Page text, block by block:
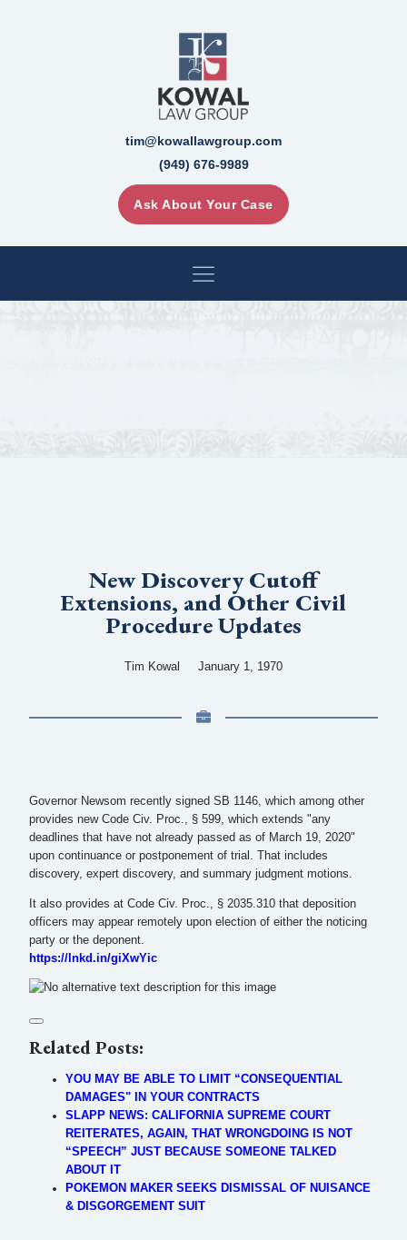
tim@kowallawgroup.com
(949) 676-9989
Ask About Your Case
New Discovery Cutoff
Extensions, and Other Civil
Procedure Updates
Tim Kowal January 1, 1970
Governor Newsom recently signed SB 1146, which among other
provides new Code Civ. Proc., § 599, which extends "any
deadlines that have not already passed as of March 19, 2020"
upon continuance or postponement of trial. That includes
discovery, expert discovery, and summary judgment motions.
It also provides at Code Civ. Proc., § 2035.310 that deposition
officers may appear remotely upon election of either the noticing
party or the deponent.
https://lnkd.in/giXwYic
Related Posts:
YOU MAY BE ABLE TO LIMIT “CONSEQUENTIAL
DAMAGES" IN YOUR CONTRACTS
SLAPP NEWS: CALIFORNIA SUPREME COURT
REITERATES, AGAIN, THAT WRONGDOING IS NOT
“SPEECH” JUST BECAUSE SOMEONE TALKED
ABOUT IT
POKEMON MAKER SEEKS DISMISSAL OF NUISANCE
& DISGORGEMENT SUIT